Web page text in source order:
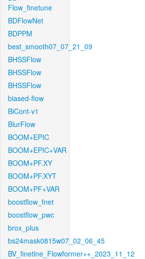
Flow_finetune
BDFlowNet
BDPPM
best_smooth07_07_21_09
BHSSFlow
BHSSFlow
BHSSFlow
biased-flow
BiCont-v1
BlurFlow
BOOM+EPIC
BOOM+EPIC+VAR
BOOM+PF.XY
BOOM+PF.XYT
BOOM+PF+VAR
boostflow_fnet
boostflow_pwc
brox_plus
bs24mask0815w07_02_06_45
BV_finetine_Flowformer++_2023_11_12